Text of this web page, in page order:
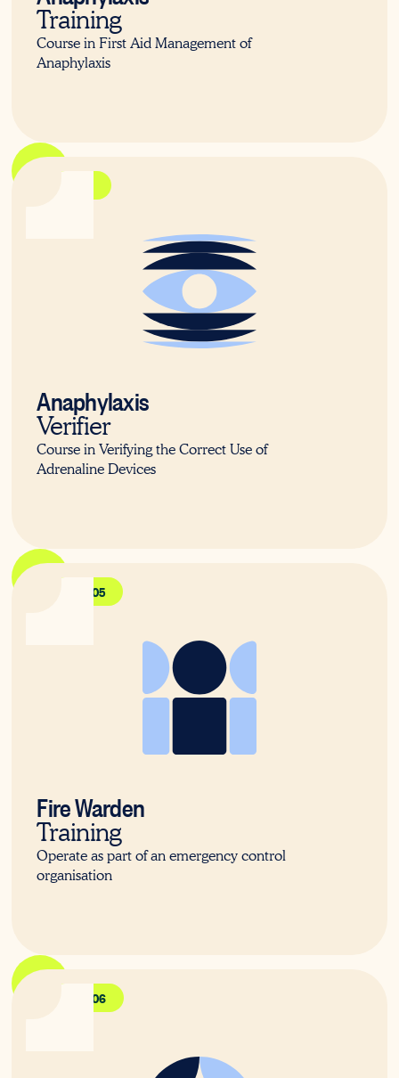
Training
Course in First Aid Management of
Anaphylaxis
Anaphylaxis
Verifier
Course in Verifying the Correct Use of
Adrenaline Devices
PUAFER005
Fire Warden
Training
Operate as part of an emergency control
organisation
PUAFER006